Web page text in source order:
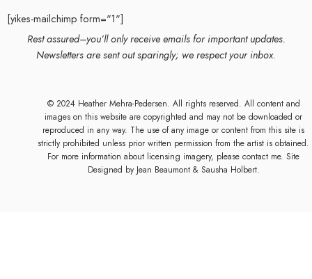
[yikes-mailchimp form="1"]
Rest assured–you’ll only receive emails for important updates.
Newsletters are sent out sparingly; we respect your inbox.
© 2024 Heather Mehra-Pedersen. All rights reserved. All content and
images on this website are copyrighted and may not be downloaded or
reproduced in any way. The use of any image or content from this site is
strictly prohibited unless prior written permission from the artist is obtained.
For more information about licensing imagery, please contact me. Site
Designed by Jean Beaumont& Sausha Holbert.